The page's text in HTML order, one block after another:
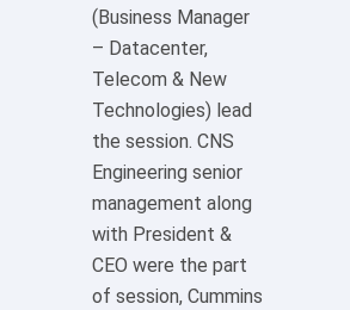
(Business Manager
– Datacenter,
Telecom & New
Technologies) lead
the session. CNS
Engineering senior
management along
with President &
CEO were the part
of session, Cummins